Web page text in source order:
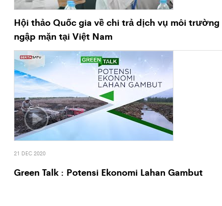
Hội thảo Quốc gia về chi trả dịch vụ môi
ngập mặn tại Việt Nam
21 DEC 2020
Green Talk : Potensi Ekonomi Lahan Gambut